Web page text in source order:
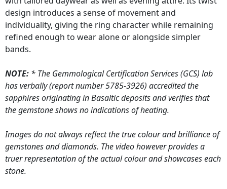
design introduces a sense of movement and
individuality, giving the ring character while remaining
refined enough to wear alone or alongside simpler
bands.
NOTE: * The Gemmological Certification Services (GCS) lab
has verbally (report number 5785-3926) accredited the
sapphires originating in Basaltic deposits and verifies that
the gemstone shows no indications of heating.
Images do not always reflect the true colour and brilliance of
gemstones and diamonds. The video however provides a
truer representation of the actual colour and showcases each
stone.